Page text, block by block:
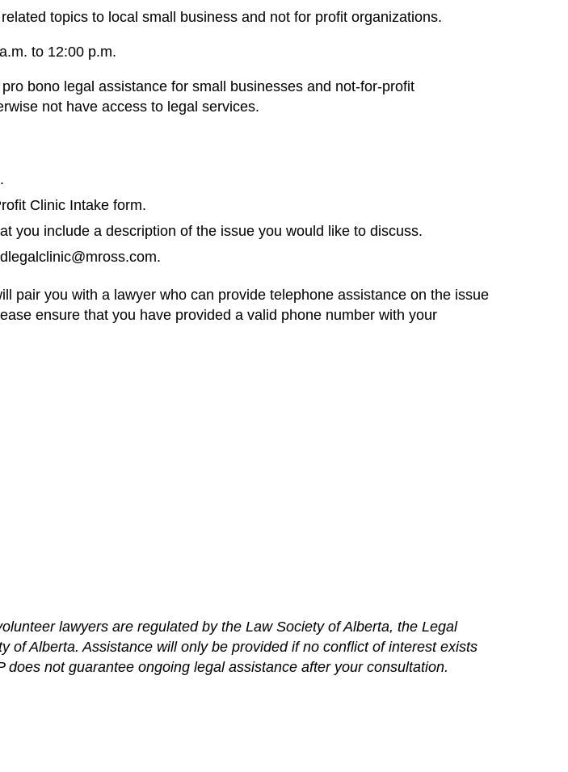
topics to local small business and not for profit organizations.
to 12:00 p.m.
bono legal assistance for small businesses and not-for-profit
not have access to legal services.
Clinic Intake form.
you include a description of the issue you would like to discuss.
.
pair you with a lawyer who can provide telephone assistance on the issue
ensure that you have provided a valid phone number with your
lawyers are regulated by the Law Society of Alberta, the Legal
Alberta. Assistance will only be provided if no conflict of interest exists
not guarantee ongoing legal assistance after your consultation.